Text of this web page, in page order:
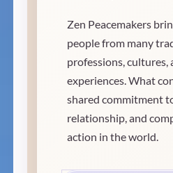
Zen Peacemakers
people from many
professions, cultures,
experiences. What
shared commitment
relationship, and
action in the world.